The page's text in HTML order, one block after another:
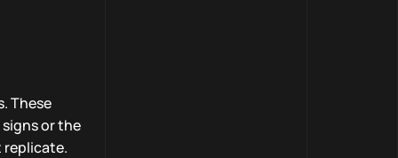
These
or the
replicate.